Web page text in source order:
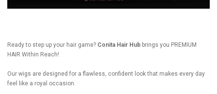
Ready to step up your hair game? Conita Hair Hub brings you PREMIUM
HAIR Within Reach!
Our wigs are designed for a flawless, confident look that makes every day
feel like a royal occasion.